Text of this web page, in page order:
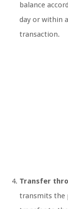
balance
day or within
transaction.
Transfer
transmits the